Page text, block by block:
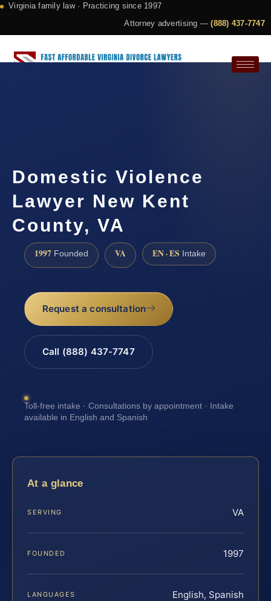
Virginia family law · Practicing since 1997
Attorney advertising —(888) 437-7747
Domestic Violence
Lawyer New Kent
County, VA
1997 Founded VA EN · ES Intake
Request a consultation
Call (888) 437-7747
Toll-free intake · Consultations by appointment · Intake
available in English and Spanish
At a glance
SERVING VA
FOUNDED 1997
LANGUAGES English, Spanish